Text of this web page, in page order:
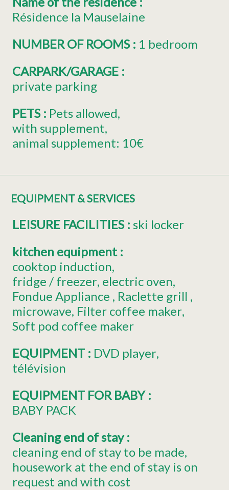
Résidence la Mauselaine
NUMBER OF ROOMS : 1 bedroom
CARPARK/GARAGE :
private parking
PETS : Pets allowed
with supplement
animal supplement: 10€
EQUIPMENT & SERVICES
LEISURE FACILITIES : ski locker
kitchen equipment :
cooktop induction
fridge / freezer electric oven
Fondue Appliance
Raclette grill
microwave Filter coffee maker
Soft pod coffee maker
EQUIPMENT : DVD player
télévision
EQUIPMENT FOR BABY :
BABY PACK
Cleaning end of stay:
cleaning end of stay to be made
housework at the end of stay is on
request and with cost